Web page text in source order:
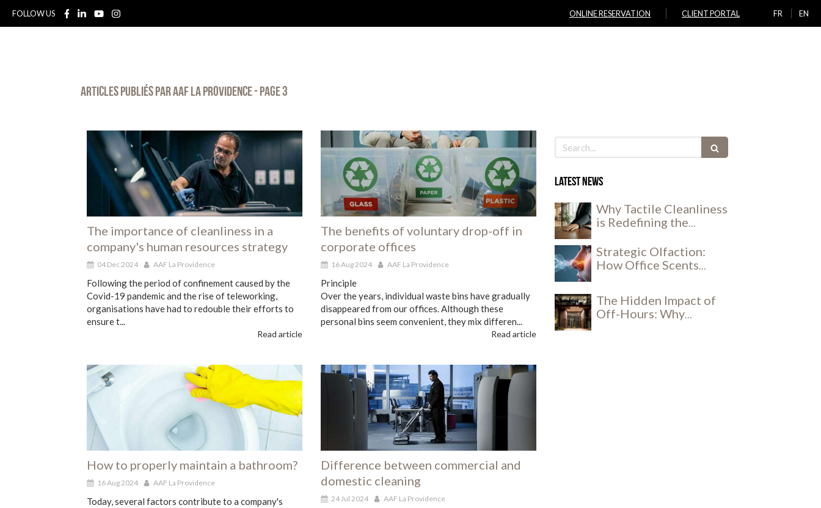
FOLLOW US FR EN
CLIENT PORTAL
ONLINE RESERVATION
Articles publiés par AAF La Providence - Page 3
The importance of cleanliness in a
company's human resources strategy
04 Dec 2024 AAF La Providence
Following the period of confinement caused by the
Covid-19 pandemic and the rise of teleworking,
organisations have had to redouble their efforts to
ensure t...
Read article
The benefits of voluntary drop-off in
corporate offices
16 Aug 2024 AAF La Providence
Principle
Over the years, individual waste bins have gradually
disappeared from our offices. Although these
personal bins seem convenient, they mix differen...
Read article
How to properly maintain a bathroom?
16 Aug 2024 AAF La Providence
Today, several factors contribute to a company's
Difference between commercial and
domestic cleaning
24 Jul 2024 AAF La Providence
Search
Latest news
Why Tactile Cleanliness
is Redefining the
Strategic Olfaction:
How Office Scents
The Hidden Impact of
Off-Hours: Why